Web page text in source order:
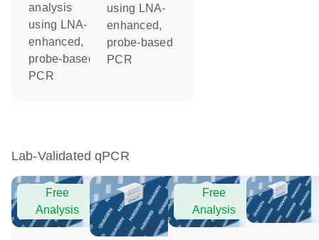
analysis
using LNA-
enhanced,
probe-based
PCR
using LNA-
enhanced,
probe-based
PCR
Lab-Validated qPCR
Free
Analysis
Free
Analysis